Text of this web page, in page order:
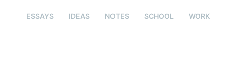
WORK
SCHOOL
NOTES
IDEAS
ESSAYS